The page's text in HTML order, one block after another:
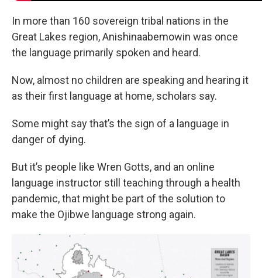
In more than 160 sovereign tribal nations in the
Great Lakes region, Anishinaabemowin was once
the language primarily spoken and heard.
Now, almost no children are speaking and hearing it
as their first language at home, scholars say.
Some might say that’s the sign of a language in
danger of dying.
But it’s people like Wren Gotts, and an online
language instructor still teaching through a health
pandemic, that might be part of the solution to
make the Ojibwe language strong again.